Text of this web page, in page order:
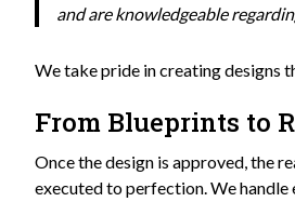
and are knowledgeable
We take pride in creating designs
From Blueprints to
Once the design is approved, the
executed to perfection. We